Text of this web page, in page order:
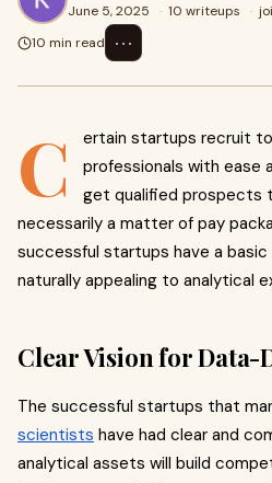
June 5, 2025 · 10 writeups ·
10 min read
⋯
C
ertain startups recruit
professionals with ease
get qualified prospects
necessarily a matter of pay
successful startups have a
naturally appealing to analytical
Clear Vision for Data-
The successful startups that
scientists have had clear and
analytical assets will build